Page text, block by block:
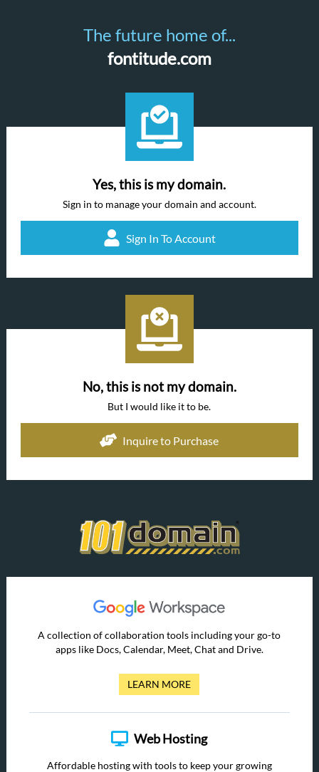
The future home of...
fontitude.com
Yes, this is my domain.
Sign in to manage your domain and account.
Sign In To Account
No, this is not my domain.
But I would like it to be.
Inquire to Purchase
A collection of collaboration tools including your go-to
apps like Docs, Calendar, Meet, Chat and Drive.
LEARN MORE
Web Hosting
Affordable hosting with tools to keep your growing